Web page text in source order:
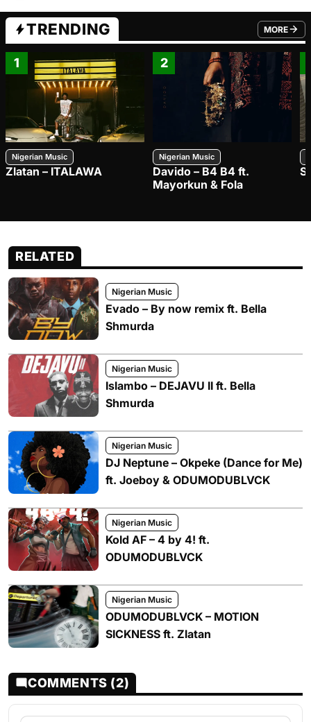
TRENDING MORE
FROM
1
Nigerian Music
Zlatan – ITALAWA
2
Nigerian Music
Davido – B4 B4 ft.
Mayorkun & Fola
RELATED
Nigerian Music
Evado – By now remix ft. Bella
Shmurda
Nigerian Music
Islambo – DEJAVU II ft. Bella
Shmurda
Nigerian Music
DJ Neptune – Okpeke (Dance for Me)
ft. Joeboy & ODUMODUBLVCK
Nigerian Music
Kold AF – 4 by 4! ft.
ODUMODUBLVCK
Nigerian Music
ODUMODUBLVCK – MOTION
SICKNESS ft. Zlatan
COMMENTS (2)